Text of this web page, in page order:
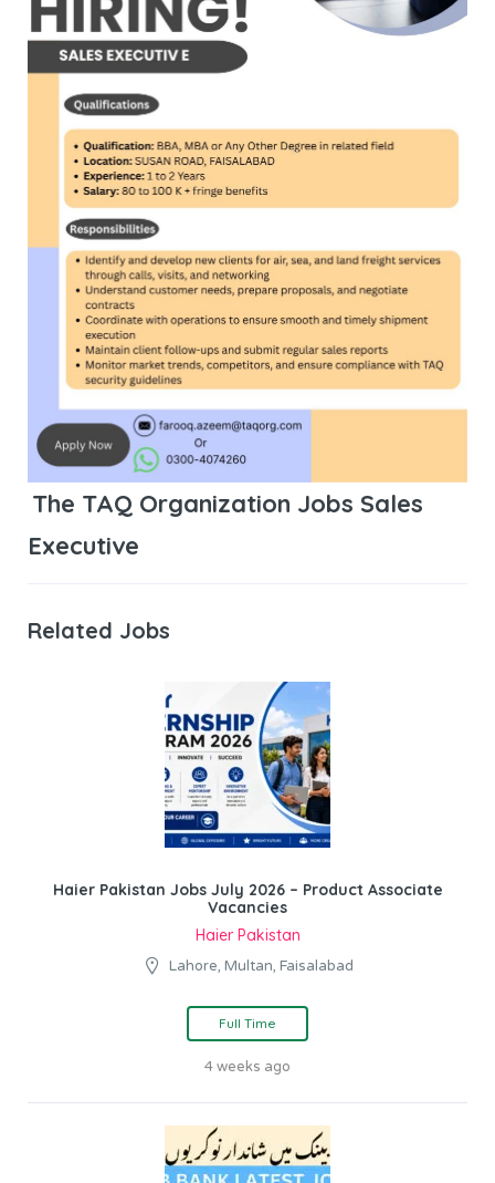
The TAQ Organization Jobs Sales
Executive
Related Jobs
Haier Pakistan Jobs July 2026 – Product Associate
Vacancies
Haier Pakistan
Lahore, Multan, Faisalabad
Full Time
4 weeks ago